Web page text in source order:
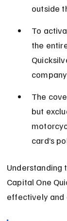
outside
To
the
The
but
card’s
Understanding
Capital One
effectively and